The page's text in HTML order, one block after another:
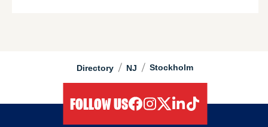
Directory / NJ / Stockholm
FOLLOW US